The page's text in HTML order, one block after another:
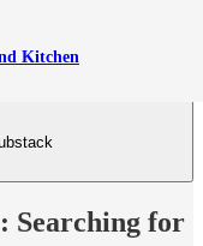
Kitchen
Searching for